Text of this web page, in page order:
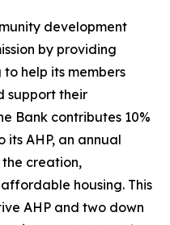
development
by providing
help its members
support their
Bank contributes 10%
its AHP, an annual
creation,
housing. This
AHP and two down